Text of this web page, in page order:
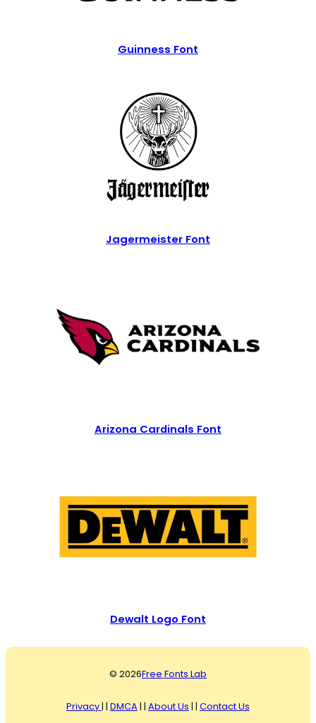
Guinness Font
Jagermeister Font
Arizona Cardinals Font
Dewalt Logo Font
© 2026Free Fonts Lab
Privacy| | DMCA | | About Us | | Contact Us